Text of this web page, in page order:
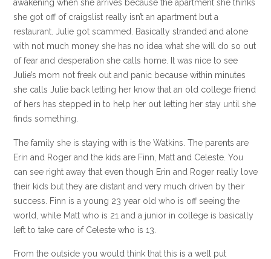
awakening when she arrives because the apartment she thinks
she got off of craigslist really isn’t an apartment but a
restaurant. Julie got scammed. Basically stranded and alone
with not much money she has no idea what she will do so out
of fear and desperation she calls home. It was nice to see
Julie’s mom not freak out and panic because within minutes
she calls Julie back letting her know that an old college friend
of hers has stepped in to help her out letting her stay until she
finds something.
The family she is staying with is the Watkins. The parents are
Erin and Roger and the kids are Finn, Matt and Celeste. You
can see right away that even though Erin and Roger really love
their kids but they are distant and very much driven by their
success. Finn is a young 23 year old who is off seeing the
world, while Matt who is 21 and a junior in college is basically
left to take care of Celeste who is 13.
From the outside you would think that this is a well put